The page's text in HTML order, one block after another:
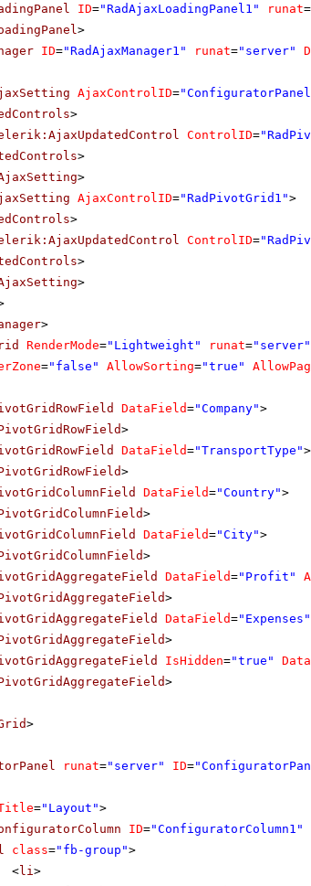
ID="RadAjaxLoadingPanel1" runat=
>
ID="RadAjaxManager1" runat="server"
AjaxControlID=
>
ControlID=
>
>
AjaxControlID="RadPivotGrid1">
>
ControlID=
>
>
>
RenderMode="Lightweight" runat="server"
="false" AllowSorting="true"
DataField="Company">
>
DataField="TransportType">
>
DataField="Country">
>
DataField="City">
>
DataField="Profit"
>
DataField="Expenses"
>
IsHidden="true"
>
>
runat="server" ID=
="Layout">
ID="ConfiguratorColumn1"
class="fb-group">
<li>